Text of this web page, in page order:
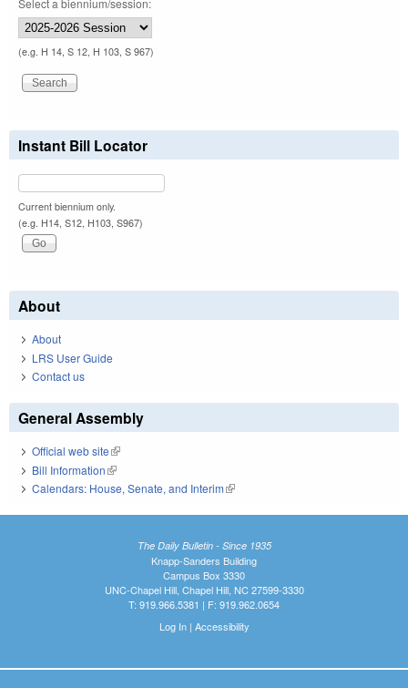
(e.g. H 14, S 12, H 103, S 967)
Instant Bill Locator
Current biennium only.
(e.g. H14, S12, H103, S967)
About
About
LRS User Guide
Contact us
General Assembly
Official web site(link is external)
Bill Information(link is external)
Calendars: House, Senate, and Interim(link is external)
The Daily Bulletin - Since 1935
Knapp-Sanders Building
Campus Box 3330
UNC-Chapel Hill, Chapel Hill, NC 27599-3330
T: 919.966.5381 | F: 919.962.0654
Log In| Accessibility